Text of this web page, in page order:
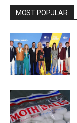
MOST POPULAR